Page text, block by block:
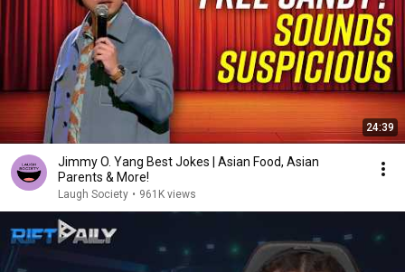
24:39
Jimmy O. Yang Best Jokes | Asian Food, Asian
Parents & More!
Laugh Society • 961K views